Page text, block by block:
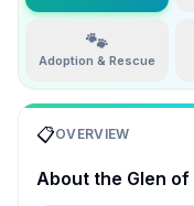
🐾
Adoption & Rescue
📋OVERVIEW
About the Glen